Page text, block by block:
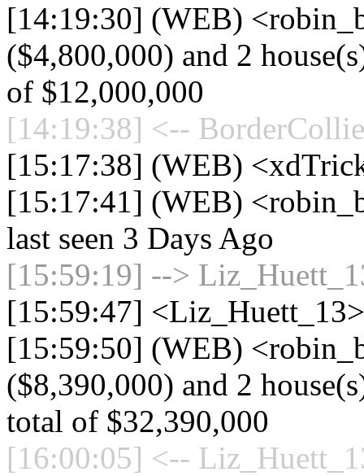
[14:19:30] (WEB)
($4,800,000) and 2
of $12,000,000
[14:19:38] <--
[15:17:38] (WEB)
[15:17:41] (WEB)
last seen 3 Days Ago
[15:59:19] -->
[15:59:47] <Liz_Huett_13>
[15:59:50] (WEB)
($8,390,000) and 2
total of $32,390,000
[16:00:05] <--